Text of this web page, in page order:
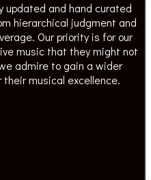
updated and hand curated
hierarchical judgment and
Our priority is for our
music that they might not
admire to gain a wider
musical excellence.